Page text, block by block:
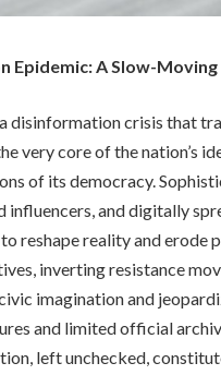
Epidemic: A Slow-
disinformation crisis that
very core of the nation’s
of its democracy.
and digitally
reshape reality and erode
inverting resistance
imagination and
and limited official
left unchecked,